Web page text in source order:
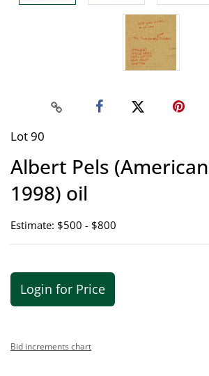
Lot 90
Albert Pels
1998) oil
Estimate: $500 - $800
Login for Price
Bid increments chart